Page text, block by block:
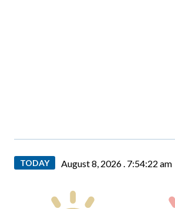
TODAY August 8, 2026 . 7:54:23 am